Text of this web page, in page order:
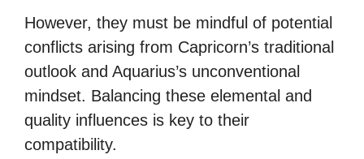
However, they must be mindful of potential
conflicts arising from Capricorn’s traditional
outlook and Aquarius’s unconventional
mindset. Balancing these elemental and
quality influences is key to their
compatibility.